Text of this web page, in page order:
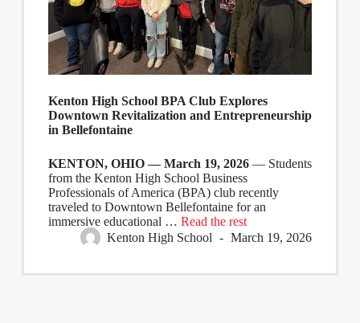
Kenton High School BPA Club Explores
Downtown Revitalization and Entrepreneurship
in Bellefontaine
KENTON, OHIO — March 19, 2026— Students
from the Kenton High School Business
Professionals of America (BPA) club recently
traveled to Downtown Bellefontaine for an
immersive educational … Read the rest
Kenton High School
March 19, 2026